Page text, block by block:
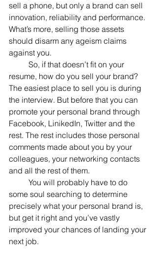
sell a phone, but only a brand can sell
innovation, reliability and performance.
What’s more, selling those assets
should disarm any ageism claims
against you.
resume, how do you sell your brand?
The easiest place to sell you is during
the interview. But before that you can
promote your personal brand through
Facebook, LinikedIn, Twitter and the
rest. The rest includes those personal
comments made about you by your
colleagues, your networking contacts
and all the rest of them.
some soul searching to determine
precisely what your personal brand is,
but get it right and you’ve vastly
improved your chances of landing your
next job.